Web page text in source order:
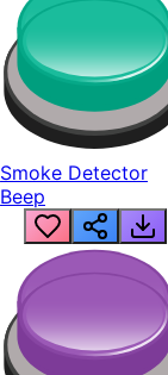
Smoke Detector
Beep